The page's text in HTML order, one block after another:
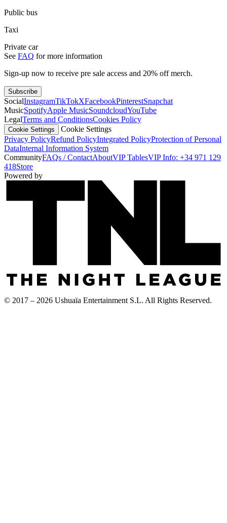
Public bus
Taxi
Private car
See FAQ for more information
Sign-up now to receive pre sale access and 20% off merch.
Subscribe
SocialInstagramTikTokXFacebookPinterestSnapchat
MusicSpotifyApple MusicSoundcloudYouTube
LegalTerms and ConditionsCookies Policy
Cookie Settings
Cookie Settings
Privacy PolicyRefund PolicyIntegrated PolicyProtection of Personal
DataInternal Information System
CommunityFAQs / ContactAboutVIP TablesVIP Info: +34 971 129
418Store
Powered by
© 2017 – 2026 Ushuaïa Entertainment S.L. All Rights Reserved.